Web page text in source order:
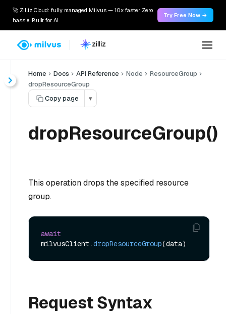
🚀 Zilliz Cloud: fully managed Milvus — 10x faster. Zero
hassle. Built for AI.
Try Free Now →
Home Docs API Reference Node
ResourceGroup
dropResourceGroup
Copy page
▾
dropResourceGroup()
This operation drops the specified resource
group.
await
milvusClient.dropResourceGroup
Request Syntax